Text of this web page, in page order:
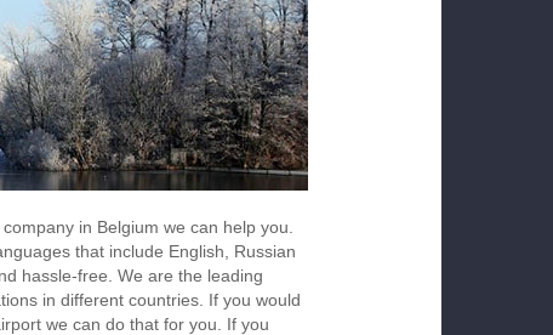
in Belgium we can help you.
that include English, Russian
hassle-free. We are the leading
in different countries. If you would
we can do that for you. If you